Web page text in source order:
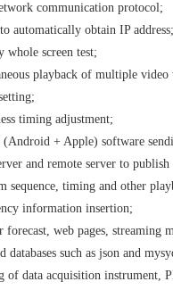
communication protocol;
automatically obtain IP address;
whole screen test;
playback of multiple video
timing adjustment;
+ Apple) software
and remote server to publish
sequence, timing and other
information insertion;
forecast, web pages, streaming
databases such as json and
of data acquisition instrument,